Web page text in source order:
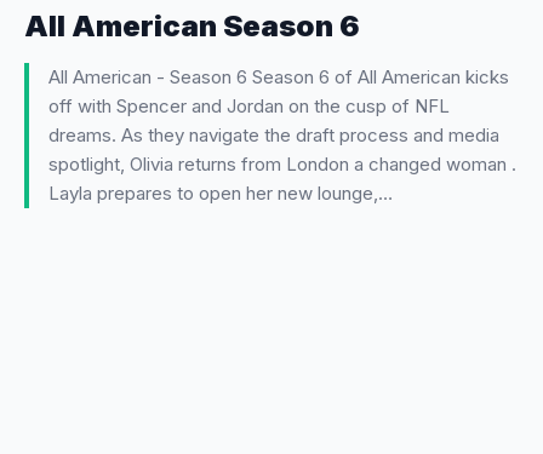
All American Season 6
All American - Season 6 Season 6 of All American kicks
off with Spencer and Jordan on the cusp of NFL
dreams. As they navigate the draft process and media
spotlight, Olivia returns from London a changed woman .
Layla prepares to open her new lounge,…